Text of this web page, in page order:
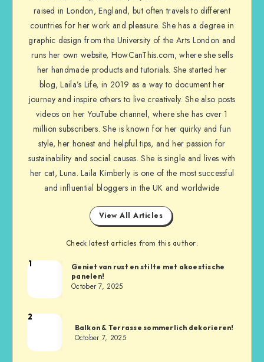
raised in London, England, but often travels to different
countries for her work and pleasure. She has a degree in
graphic design from the University of the Arts London and
runs her own website, HowCanThis.com, where she sells
her handmade products and tutorials. She started her
blog, Laila’s Life, in 2019 as a way to document her
journey and inspire others to live creatively. She also posts
videos on her YouTube channel, where she has over 1
million subscribers. She is known for her quirky and fun
style, her honest and helpful tips, and her passion for
sustainability and social causes. She is single and lives with
her cat, Luna. Laila Kimberly is one of the most successful
and influential bloggers in the UK and worldwide
View All Articles
Check latest articles from this author:
1
Geniet van rust en stilte met akoestische
panelen!
October 7, 2025
2
Balkon & Terrasse sommerlich dekorieren!
October 7, 2025